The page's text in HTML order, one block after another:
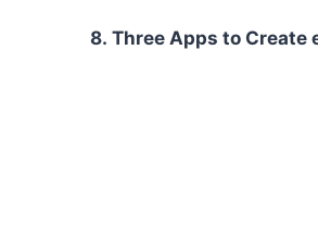
8. Three Apps to Create